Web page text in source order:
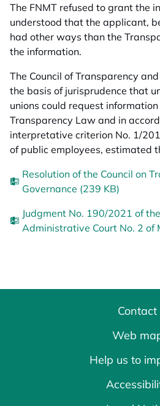
The FNMT refused to grant the
understood that the applicant,
had other ways than the
the information.
The Council of Transparency
the basis of jurisprudence that
unions could request
Transparency Law and in
interpretative criterion No. 1/
of public employees, estimated
Resolution of the Council on
Governance (239 KB)
Judgment No. 190/2021 of
Administrative Court No. 2 of
Contact
Web
Help us to